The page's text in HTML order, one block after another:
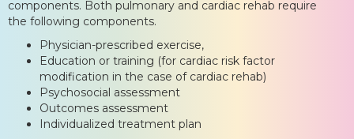
components. Both pulmonary and cardiac rehab require
the following components.
Physician-prescribed exercise,
Education or training (for cardiac risk factor
modification in the case of cardiac rehab)
Psychosocial assessment
Outcomes assessment
Individualized treatment plan